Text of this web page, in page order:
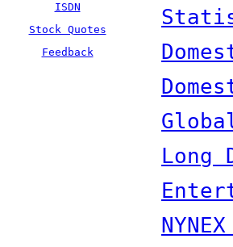
ISDN
Stock Quotes
Feedback
Long